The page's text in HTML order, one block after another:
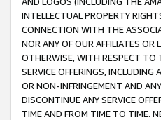
INTELLECTUAL PROPERTY
CONNECTION WITH THE
NOR ANY OF OUR AFFILIATES OR
OTHERWISE, WITH RESPECT TO
SERVICE OFFERINGS,
OR NON-INFRINGEMENT AND
DISCONTINUE ANY SERVICE
TIME AND FROM TIME TO TIME.